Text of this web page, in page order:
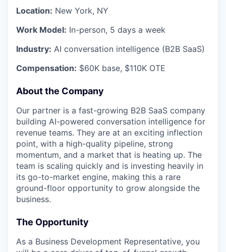
Location: New York, NY
Work Model: In-person, 5 days a week
Industry: AI conversation intelligence (B2B SaaS)
Compensation: $60K base, $110K OTE
About the Company
Our partner is a fast-growing B2B SaaS company
building AI-powered conversation intelligence for
revenue teams. They are at an exciting inflection
point, with a high-quality pipeline, strong
momentum, and a market that is heating up. The
team is scaling quickly and is investing heavily in
its go-to-market engine, making this a rare
ground-floor opportunity to grow alongside the
business.
The Opportunity
As a Business Development Representative, you